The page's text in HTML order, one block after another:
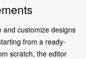
customize designs
from a ready-
scratch, the editor